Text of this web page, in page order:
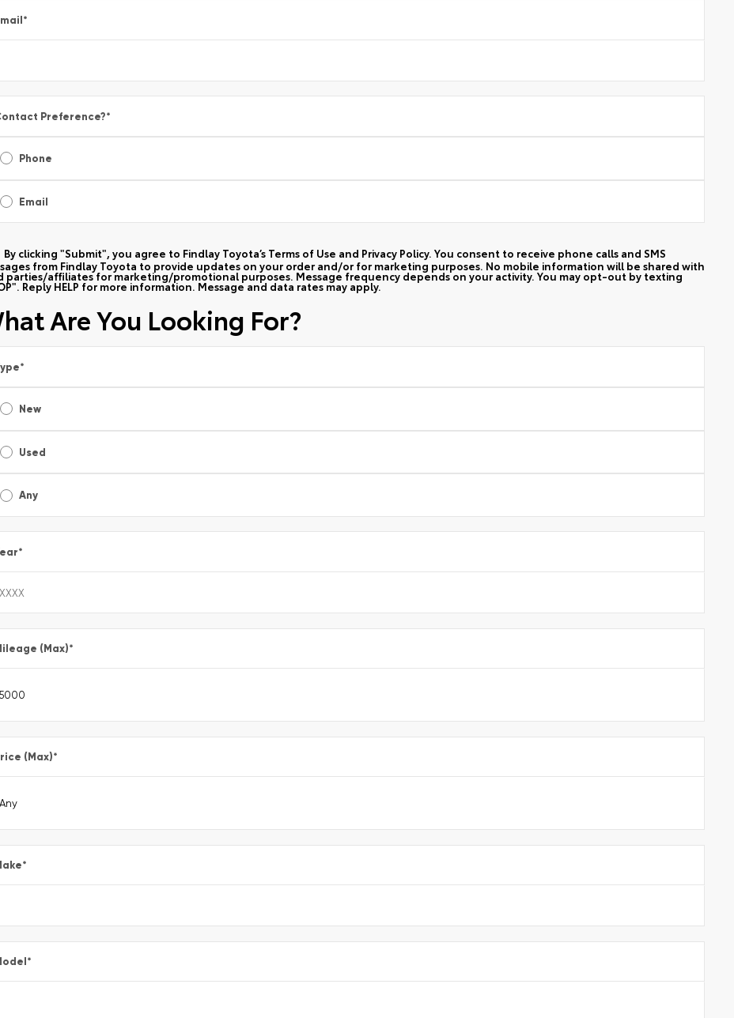
*
Preference?*
Phone
Email
By clicking "Submit", you agree to Findlay Toyota’s Terms of Use and Privacy Policy. You consent to receive phone calls and SMS
from Findlay Toyota to provide updates on your order and/or for marketing purposes. No mobile information will be shared with
parties/affiliates for marketing/promotional purposes. Message frequency depends on your activity. You may opt-out by texting
Reply HELP for more information. Message and data rates may apply.
Are You Looking For?
*
New
Used
Any
*
(Max)*
(Max)*
*
*